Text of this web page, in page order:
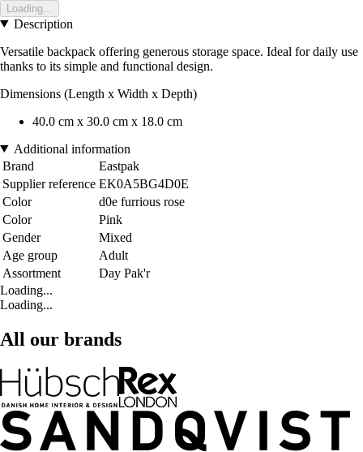
Loading...
Description
Versatile backpack offering generous storage space. Ideal for daily use
thanks to its simple and functional design.
Dimensions (Length x Width x Depth)
40.0 cm x 30.0 cm x 18.0 cm
Additional information
Brand
Eastpak
Supplier reference EK0A5BG4D0E
Color
d0e furrious rose
Color
Pink
Gender
Mixed
Age group
Adult
Assortment
Day Pak'r
Loading...
Loading...
All our brands